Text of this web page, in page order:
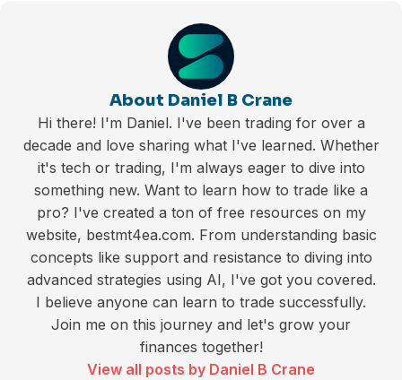
About Daniel B Crane
Hi there! I'm Daniel. I've been trading for over a
decade and love sharing what I've learned. Whether
it's tech or trading, I'm always eager to dive into
something new. Want to learn how to trade like a
pro? I've created a ton of free resources on my
website, bestmt4ea.com. From understanding basic
concepts like support and resistance to diving into
advanced strategies using AI, I've got you covered.
I believe anyone can learn to trade successfully.
Join me on this journey and let's grow your
finances together!
View all posts by Daniel B Crane